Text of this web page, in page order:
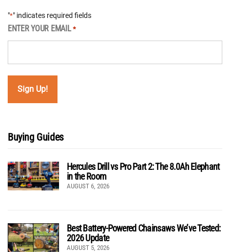
"*" indicates required fields
ENTER YOUR EMAIL *
Buying Guides
Hercules Drill vs Pro Part 2: The 8.0Ah Elephant
in the Room
AUGUST 6, 2026
Best Battery-Powered Chainsaws We’ve Tested:
2026 Update
AUGUST 5, 2026